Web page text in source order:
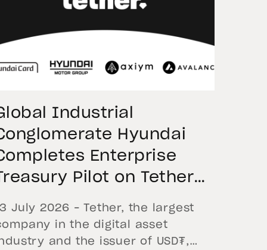
currently a XXI […]
Industrial
Hyundai
Enterprise
Pilot on Tether
Across Global
July 2026 – Tether, the largest
in the digital asset
and the issuer of USD₮,